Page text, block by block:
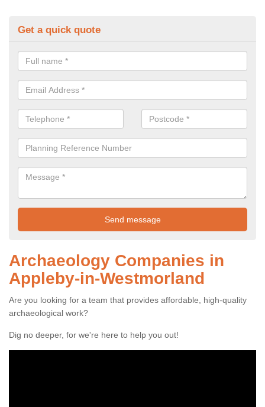
Get a quick quote
Archaeology Companies in
Appleby-in-Westmorland
Are you looking for a team that provides affordable, high-quality
archaeological work?
Dig no deeper, for we're here to help you out!